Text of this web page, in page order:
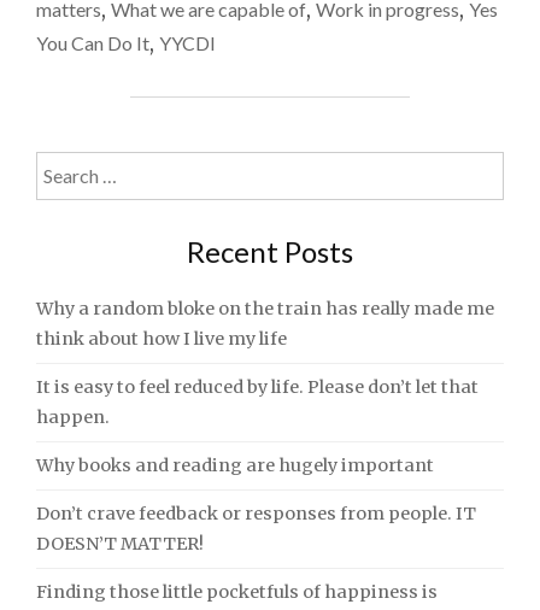
matters, What we are capable of, Work in progress, Yes
You Can Do It, YYCDI
Search
for:
Recent Posts
Why a random bloke on the train has really made me
think about how I live my life
It is easy to feel reduced by life. Please don’t let that
happen.
Why books and reading are hugely important
Don’t crave feedback or responses from people. IT
DOESN’T MATTER!
Finding those little pocketfuls of happiness is